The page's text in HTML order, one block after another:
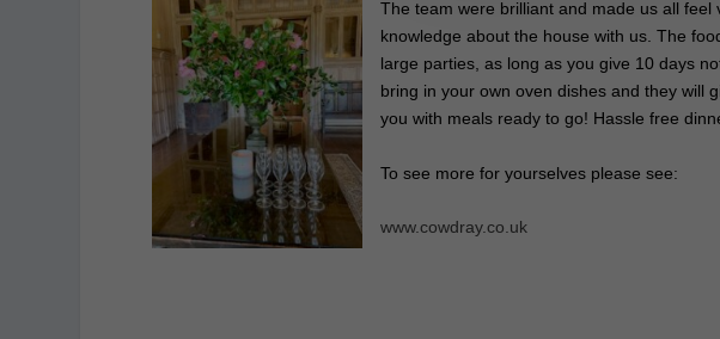
The team were brilliant and made us all
knowledge about the house with us. The
large parties, as long as you give 10 days
bring in your own oven dishes andthey will
you with meals ready to go! Hassle free
To see more for yourselves please see:
www.cowdray.co.uk